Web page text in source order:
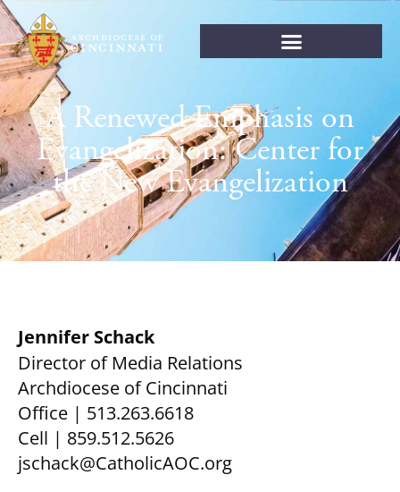
A Renewed Emphasis on
Evangelization: Center for
the New Evangelization
Jennifer Schack
Director of Media Relations
Archdiocese of Cincinnati
Office | 513.263.6618
Cell | 859.512.5626
jschack@CatholicAOC.org